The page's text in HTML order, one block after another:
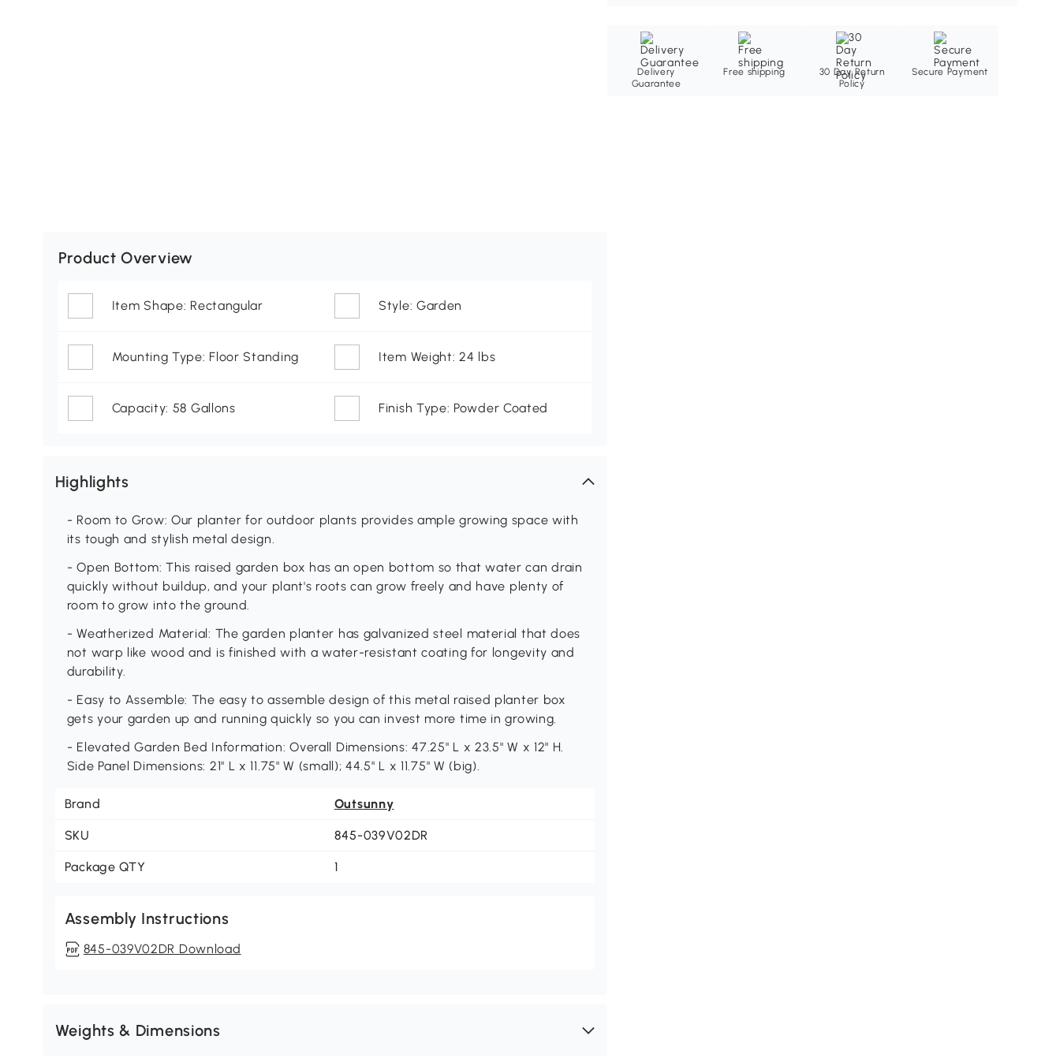
Delivery
Guarantee
Free shipping
30 Day Return
Policy
Secure Payment
Product Overview
Item Shape: Rectangular Style: Garden
Mounting Type: Floor Standing Item Weight: 24 lbs
Capacity: 58 Gallons Finish Type: Powder Coated
Highlights
- Room to Grow: Our planter for outdoor plants provides ample growing space with
its tough and stylish metal design.
- Open Bottom: This raised garden box has an open bottom so that water can drain
quickly without buildup, and your plant's roots can grow freely and have plenty of
room to grow into the ground.
- Weatherized Material: The garden planter has galvanized steel material that does
not warp like wood and is finished with a water-resistant coating for longevity and
durability.
- Easy to Assemble: The easy to assemble design of this metal raised planter box
gets your garden up and running quickly so you can invest more time in growing.
- Elevated Garden Bed Information: Overall Dimensions: 47.25" L x 23.5" W x 12" H.
Side Panel Dimensions: 21" L x 11.75" W (small); 44.5" L x 11.75" W (big).
Brand Outsunny
SKU 845-039V02DR
Package QTY 1
Assembly Instructions
845-039V02DR Download
Weights & Dimensions